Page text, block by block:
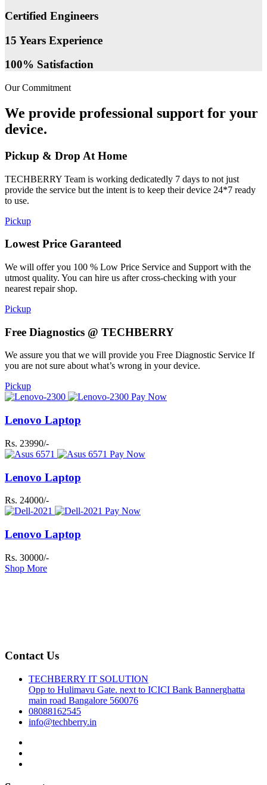
Certified Engineers
15 Years Experience
100% Satisfaction
Our Commitment
We provide professional support for your
device.
Pickup & Drop At Home
TECHBERRY Team is working dedicatedly 7 days to not just
provide the service but the intent is to keep their device 24*7 ready
to use.
Pickup
Lowest Price Garanteed
We will offer you 100 % Low Price Service and Support with the
utmost quality. You can hire us after cross-checking with your
nearest repair shop.
Pickup
Free Diagnostics @ TECHBERRY
We assure you that we will provide you Free Diagnostic Service If
you are not sure about what’s wrong in your device.
Pickup
Pay Now
Lenovo Laptop
Rs. 23990/-
Pay Now
Lenovo Laptop
Rs. 24000/-
Pay Now
Lenovo Laptop
Rs. 30000/-
Shop More
Contact Us
TECHBERRY IT SOLUTION
Opp to Hulimavu Gate. next to ICICI Bank Bannerghatta
main road Bangalore 560076
08088162545
info@techberry.in